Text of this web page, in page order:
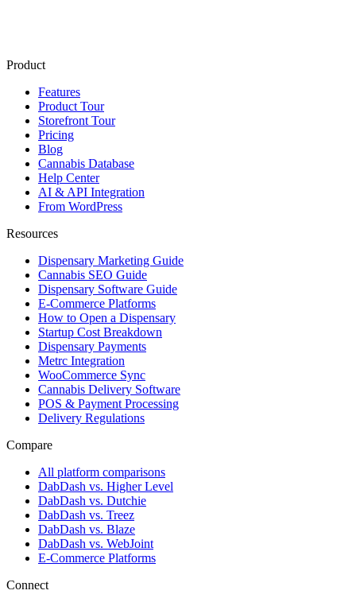
Product
Features
Product Tour
Storefront Tour
Pricing
Blog
Cannabis Database
Help Center
AI & API Integration
From WordPress
Resources
Dispensary Marketing Guide
Cannabis SEO Guide
Dispensary Software Guide
E-Commerce Platforms
How to Open a Dispensary
Startup Cost Breakdown
Dispensary Payments
Metrc Integration
WooCommerce Sync
Cannabis Delivery Software
POS & Payment Processing
Delivery Regulations
Compare
All platform comparisons
DabDash vs. Higher Level
DabDash vs. Dutchie
DabDash vs. Treez
DabDash vs. Blaze
DabDash vs. WebJoint
E-Commerce Platforms
Connect